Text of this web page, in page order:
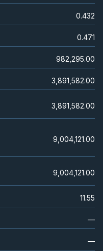
0.432
0.471
982,295.00
3,891,582.00
3,891,582.00
9,004,121.00
9,004,121.00
11.55
—
—